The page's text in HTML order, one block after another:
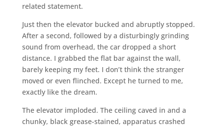
related statement.
Just then the elevator bucked and abruptly stopped.
After a second, followed by a disturbingly grinding
sound from overhead, the car dropped a short
distance. I grabbed the flat bar against the wall,
barely keeping my feet. I don’t think the stranger
moved or even flinched. Except he turned to me,
exactly like the dream.
The elevator imploded. The ceiling caved in and a
chunky, black grease-stained, apparatus crashed